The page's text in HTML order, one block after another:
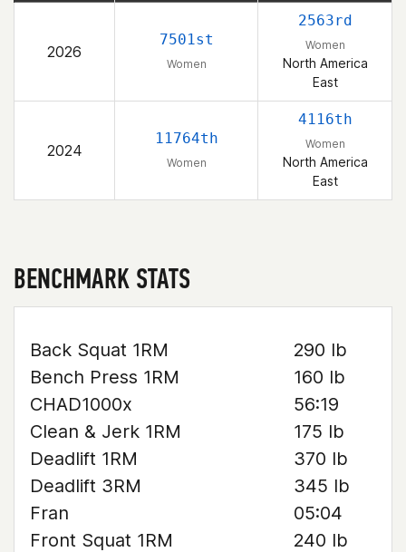
2026
7501st
Women
2563rd
Women
North America
East
2024
11764th
Women
4116th
Women
North America
East
BENCHMARK STATS
Back Squat 1RM
290 lb
Bench Press 1RM
160 lb
CHAD1000x
56:19
Clean & Jerk 1RM
175 lb
Deadlift 1RM
370 lb
Deadlift 3RM
345 lb
Fran
05:04
Front Squat 1RM
240 lb